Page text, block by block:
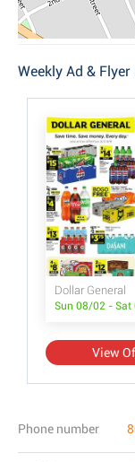
Weekly Ad &
Dollar General
Sun 08/02 -
View
Phone number